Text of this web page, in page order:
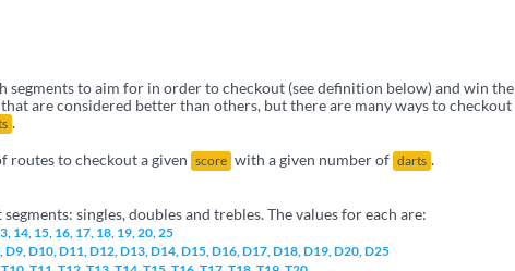
to aim for in order to checkout (see definition below) and win the
are considered better than others, but there are many ways to checkout
.
routes to checkout a given score with a given number of darts .
singles, doubles and trebles. The values for each are:
14, 15, 16, 17, 18, 19, 20, 25
D9, D10, D11, D12, D13, D14, D15, D16, D17, D18, D19, D20, D25